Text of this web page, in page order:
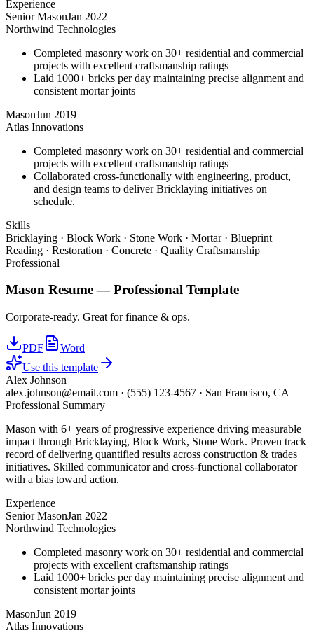
Experience
Senior MasonJan 2022
Northwind Technologies
Completed masonry work on 30+ residential and commercial
projects with excellent craftsmanship ratings
Laid 1000+ bricks per day maintaining precise alignment and
consistent mortar joints
MasonJun 2019
Atlas Innovations
Completed masonry work on 30+ residential and commercial
projects with excellent craftsmanship ratings
Collaborated cross-functionally with engineering, product,
and design teams to deliver Bricklaying initiatives on
schedule.
Skills
Bricklaying · Block Work · Stone Work · Mortar · Blueprint
Reading · Restoration · Concrete · Quality Craftsmanship
Professional
Mason Resume —Professional Template
Corporate-ready. Great for finance & ops.
PDF
Word
Use this template
Alex Johnson
alex.johnson@email.com · (555) 123-4567 · San Francisco, CA
Professional Summary
Mason with 6+ years of progressive experience driving measurable
impact through Bricklaying, Block Work, Stone Work. Proven track
record of delivering quantified results across construction & trades
initiatives. Skilled communicator and cross-functional collaborator
with a bias toward action.
Experience
Senior MasonJan 2022
Northwind Technologies
Completed masonry work on 30+ residential and commercial
projects with excellent craftsmanship ratings
Laid 1000+ bricks per day maintaining precise alignment and
consistent mortar joints
MasonJun 2019
Atlas Innovations